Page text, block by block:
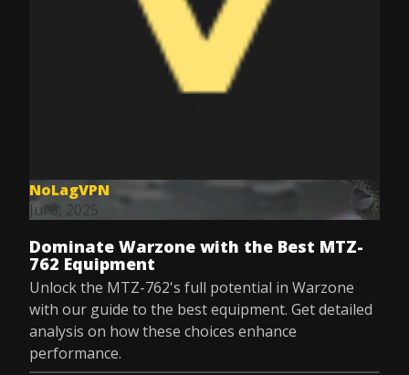
NoLagVPN
Jul 8, 2025
Dominate Warzone with the Best MTZ-
762 Equipment
Unlock the MTZ-762's full potential in Warzone
with our guide to the best equipment. Get detailed
analysis on how these choices enhance
performance.